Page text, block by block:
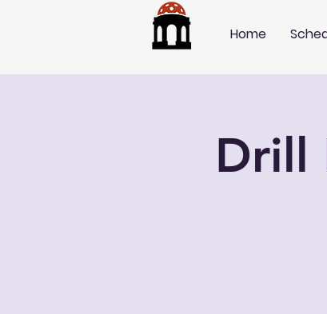
Home
Drill